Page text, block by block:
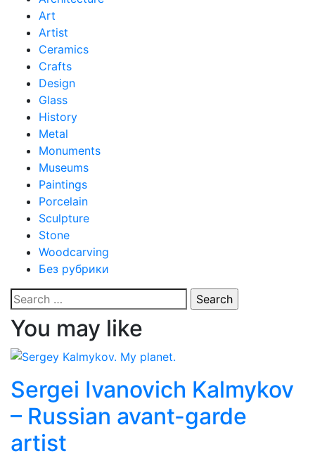
Art
Artist
Ceramics
Crafts
Design
Glass
History
Metal
Monuments
Museums
Paintings
Porcelain
Sculpture
Stone
Woodcarving
Без рубрики
Search
for:
You may like
Sergei Ivanovich Kalmykov
– Russian avant-garde
artist